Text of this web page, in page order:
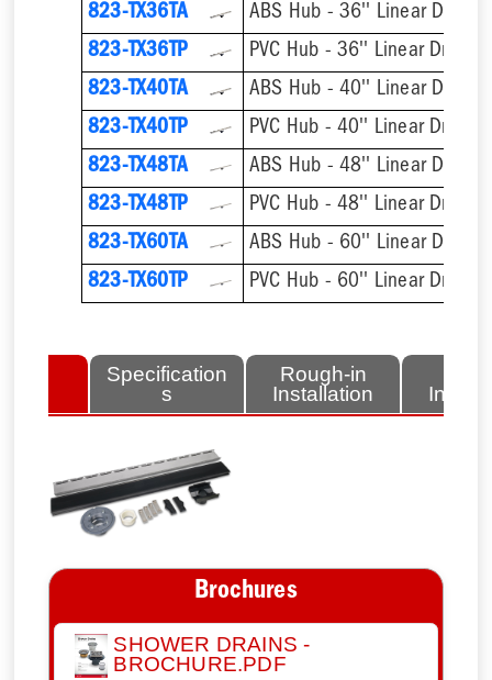
823-TX36TA
ABS Hub - 36'' Linear Drain
823-TX36TP
PVC Hub - 36'' Linear Drain
823-TX40TA
ABS Hub - 40'' Linear Drain
823-TX40TP
PVC Hub - 40'' Linear Drain
823-TX48TA
ABS Hub - 48'' Linear Drain
823-TX48TP
PVC Hub - 48'' Linear Drain
823-TX60TA
ABS Hub - 60'' Linear Drain
823-TX60TP
PVC Hub - 60'' Linear Drain
Specification
s
Rough-in
Installation
Brochures
SHOWER DRAINS -
BROCHURE.PDF